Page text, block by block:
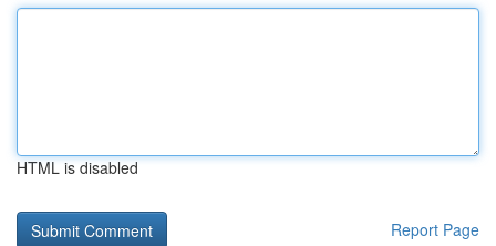
HTML is disabled
Report Page